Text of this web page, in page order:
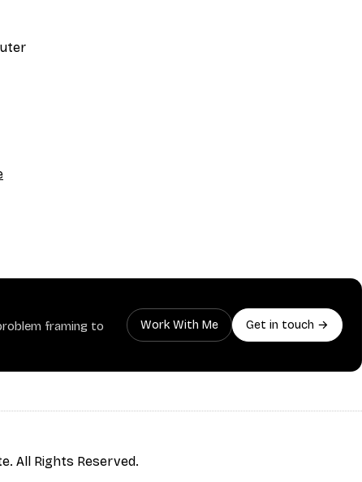
framing to
Work With Me Get in touch →
All Rights Reserved.